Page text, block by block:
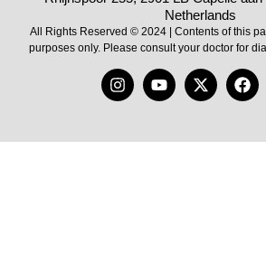
Netherlands
All Rights Reserved © 2024 | Contents of this
purposes only. Please consult your doctor for